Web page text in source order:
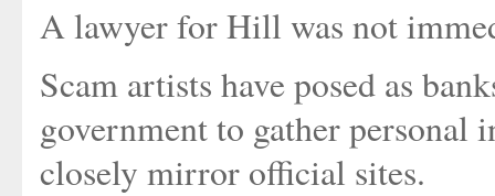
A lawyer for Hill was not
Scam artists have posed as
government to gather personal
closely mirror official sites.